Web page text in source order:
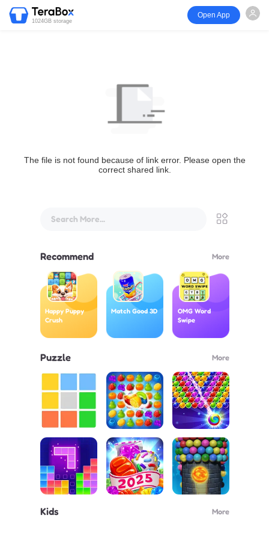
1024GB storage
Open App
The file is not found because of link error. Please open the
correct shared link.